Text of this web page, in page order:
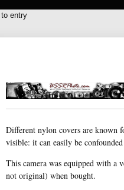
entry
Different nylon covers are known
visible: it can easily be
This camera was equipped with
not original) when bought.